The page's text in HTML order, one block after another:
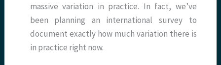
massive variation in practice. In fact, we’ve
been planning an international survey to
document exactly how much variation there is
in practice right now.